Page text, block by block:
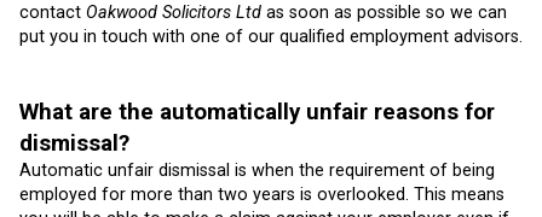
contact Oakwood Solicitors Ltd as soon as possible so we can
put you in touch with one of our qualified employment advisors.
What are the automatically unfair reasons for
dismissal?
Automatic unfair dismissal is when the requirement of being
employed for more than two years is overlooked. This means